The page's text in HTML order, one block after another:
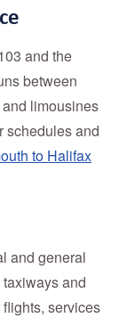
and the
between
limousines
schedules and
to Halifax
and general
and
services